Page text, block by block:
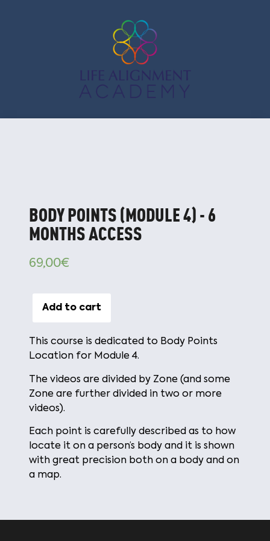
BODY POINTS (MODULE 4) - 6
MONTHS ACCESS
69,00€
Add to cart
This course is dedicated to Body Points
Location for Module 4.
The videos are divided by Zone (and some
Zone are further divided in two or more
videos).
Each point is carefully described as to how
locate it on a person’s body and it is shown
with great precision both on a body and on
a map.